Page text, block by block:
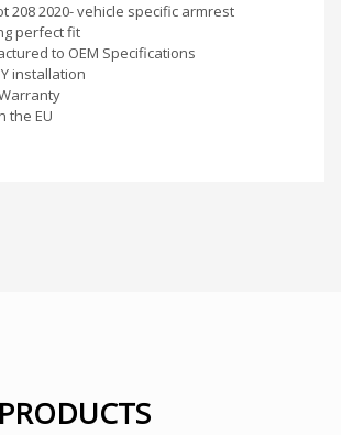
208 2020- vehicle specific armrest
perfect fit
to OEM Specifications
installation
the EU